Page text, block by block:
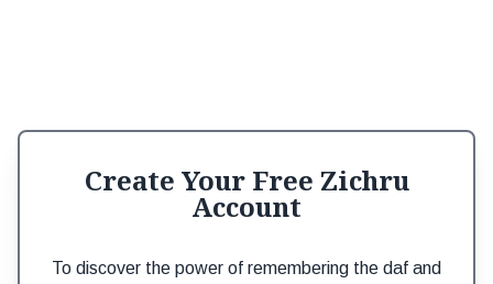
Create Your Free Zichru
Account
To discover the power of remembering the daf and